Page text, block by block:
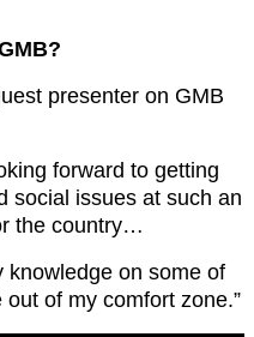
presenter on GMB
forward to getting
social issues at such an
the country…
on some of
of my comfort zone.”